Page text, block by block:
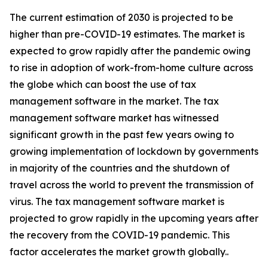
The current estimation of 2030 is projected to be
higher than pre-COVID-19 estimates. The market is
expected to grow rapidly after the pandemic owing
to rise in adoption of work-from-home culture across
the globe which can boost the use of tax
management software in the market. The tax
management software market has witnessed
significant growth in the past few years owing to
growing implementation of lockdown by governments
in majority of the countries and the shutdown of
travel across the world to prevent the transmission of
virus. The tax management software market is
projected to grow rapidly in the upcoming years after
the recovery from the COVID-19 pandemic. This
factor accelerates the market growth globally..